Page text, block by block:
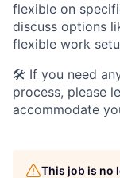
flexible on
discuss options
flexible work
🛠️ If you need
process, please
accommodate
This job is no